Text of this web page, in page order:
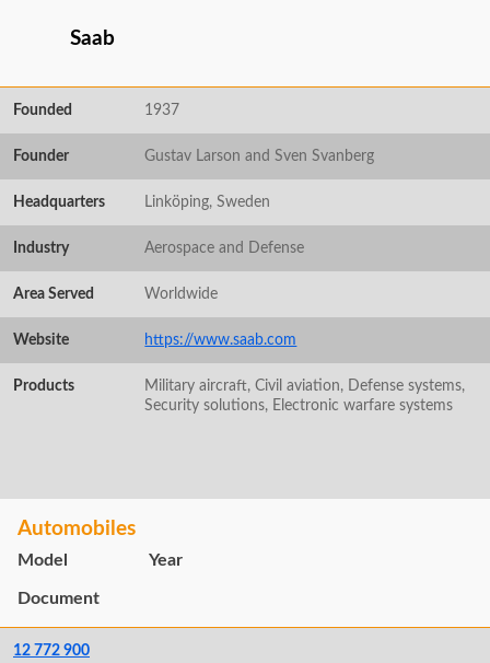
Saab
Founded 1937
Founder Gustav Larson and Sven Svanberg
Headquarters Linköping, Sweden
Industry Aerospace and Defense
Area Served Worldwide
Website https://www.saab.com
Products
Military aircraft, Civil aviation, Defense systems,
Security solutions, Electronic warfare systems
Automobiles
Model Year
Document
12 772 900